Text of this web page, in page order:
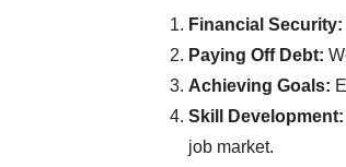
Financial Security:
Paying Off Debt:
Achieving Goals:
Skill Development:
job market.